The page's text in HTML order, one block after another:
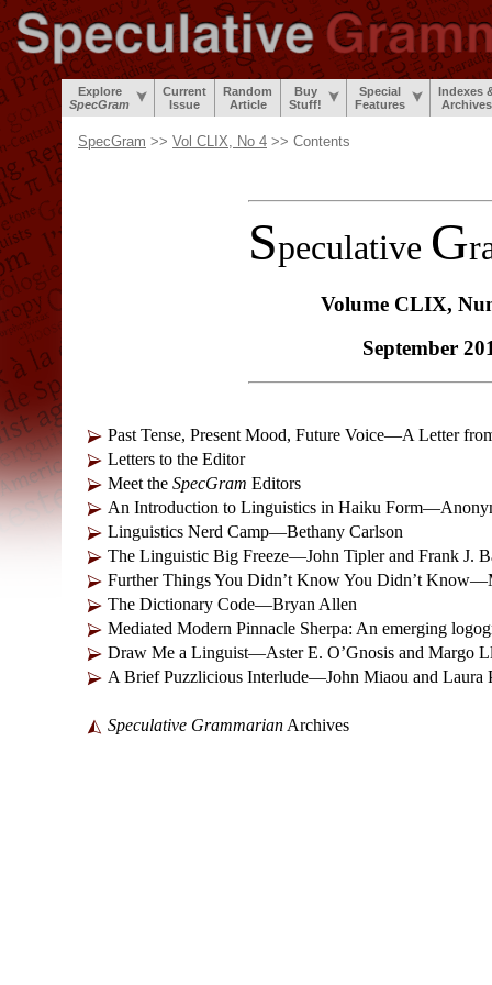
Explore
SpecGram
Current
Issue
Random
Article
Buy
Stuff!
Special
Features
Indexes
Archives
SpecGram >> Vol CLIX, No 4 >> Contents
Speculative G
Volume CLIX,
September
Past Tense, Present Mood, Future Voice—A Letter
Letters to the Editor
Meet the SpecGram Editors
An Introduction to Linguistics in Haiku
Linguistics Nerd Camp—Bethany Carlson
The Linguistic Big Freeze—John Tipler and Frank J.
Further Things You Didn’t Know You Didn’t
The Dictionary Code—Bryan Allen
Mediated Modern Pinnacle Sherpa: An emerging
Draw Me a Linguist—Aster E. O’Gnosis and Margo
A Brief Puzzlicious Interlude—John Miaou and Laura
Speculative Grammarian Archives